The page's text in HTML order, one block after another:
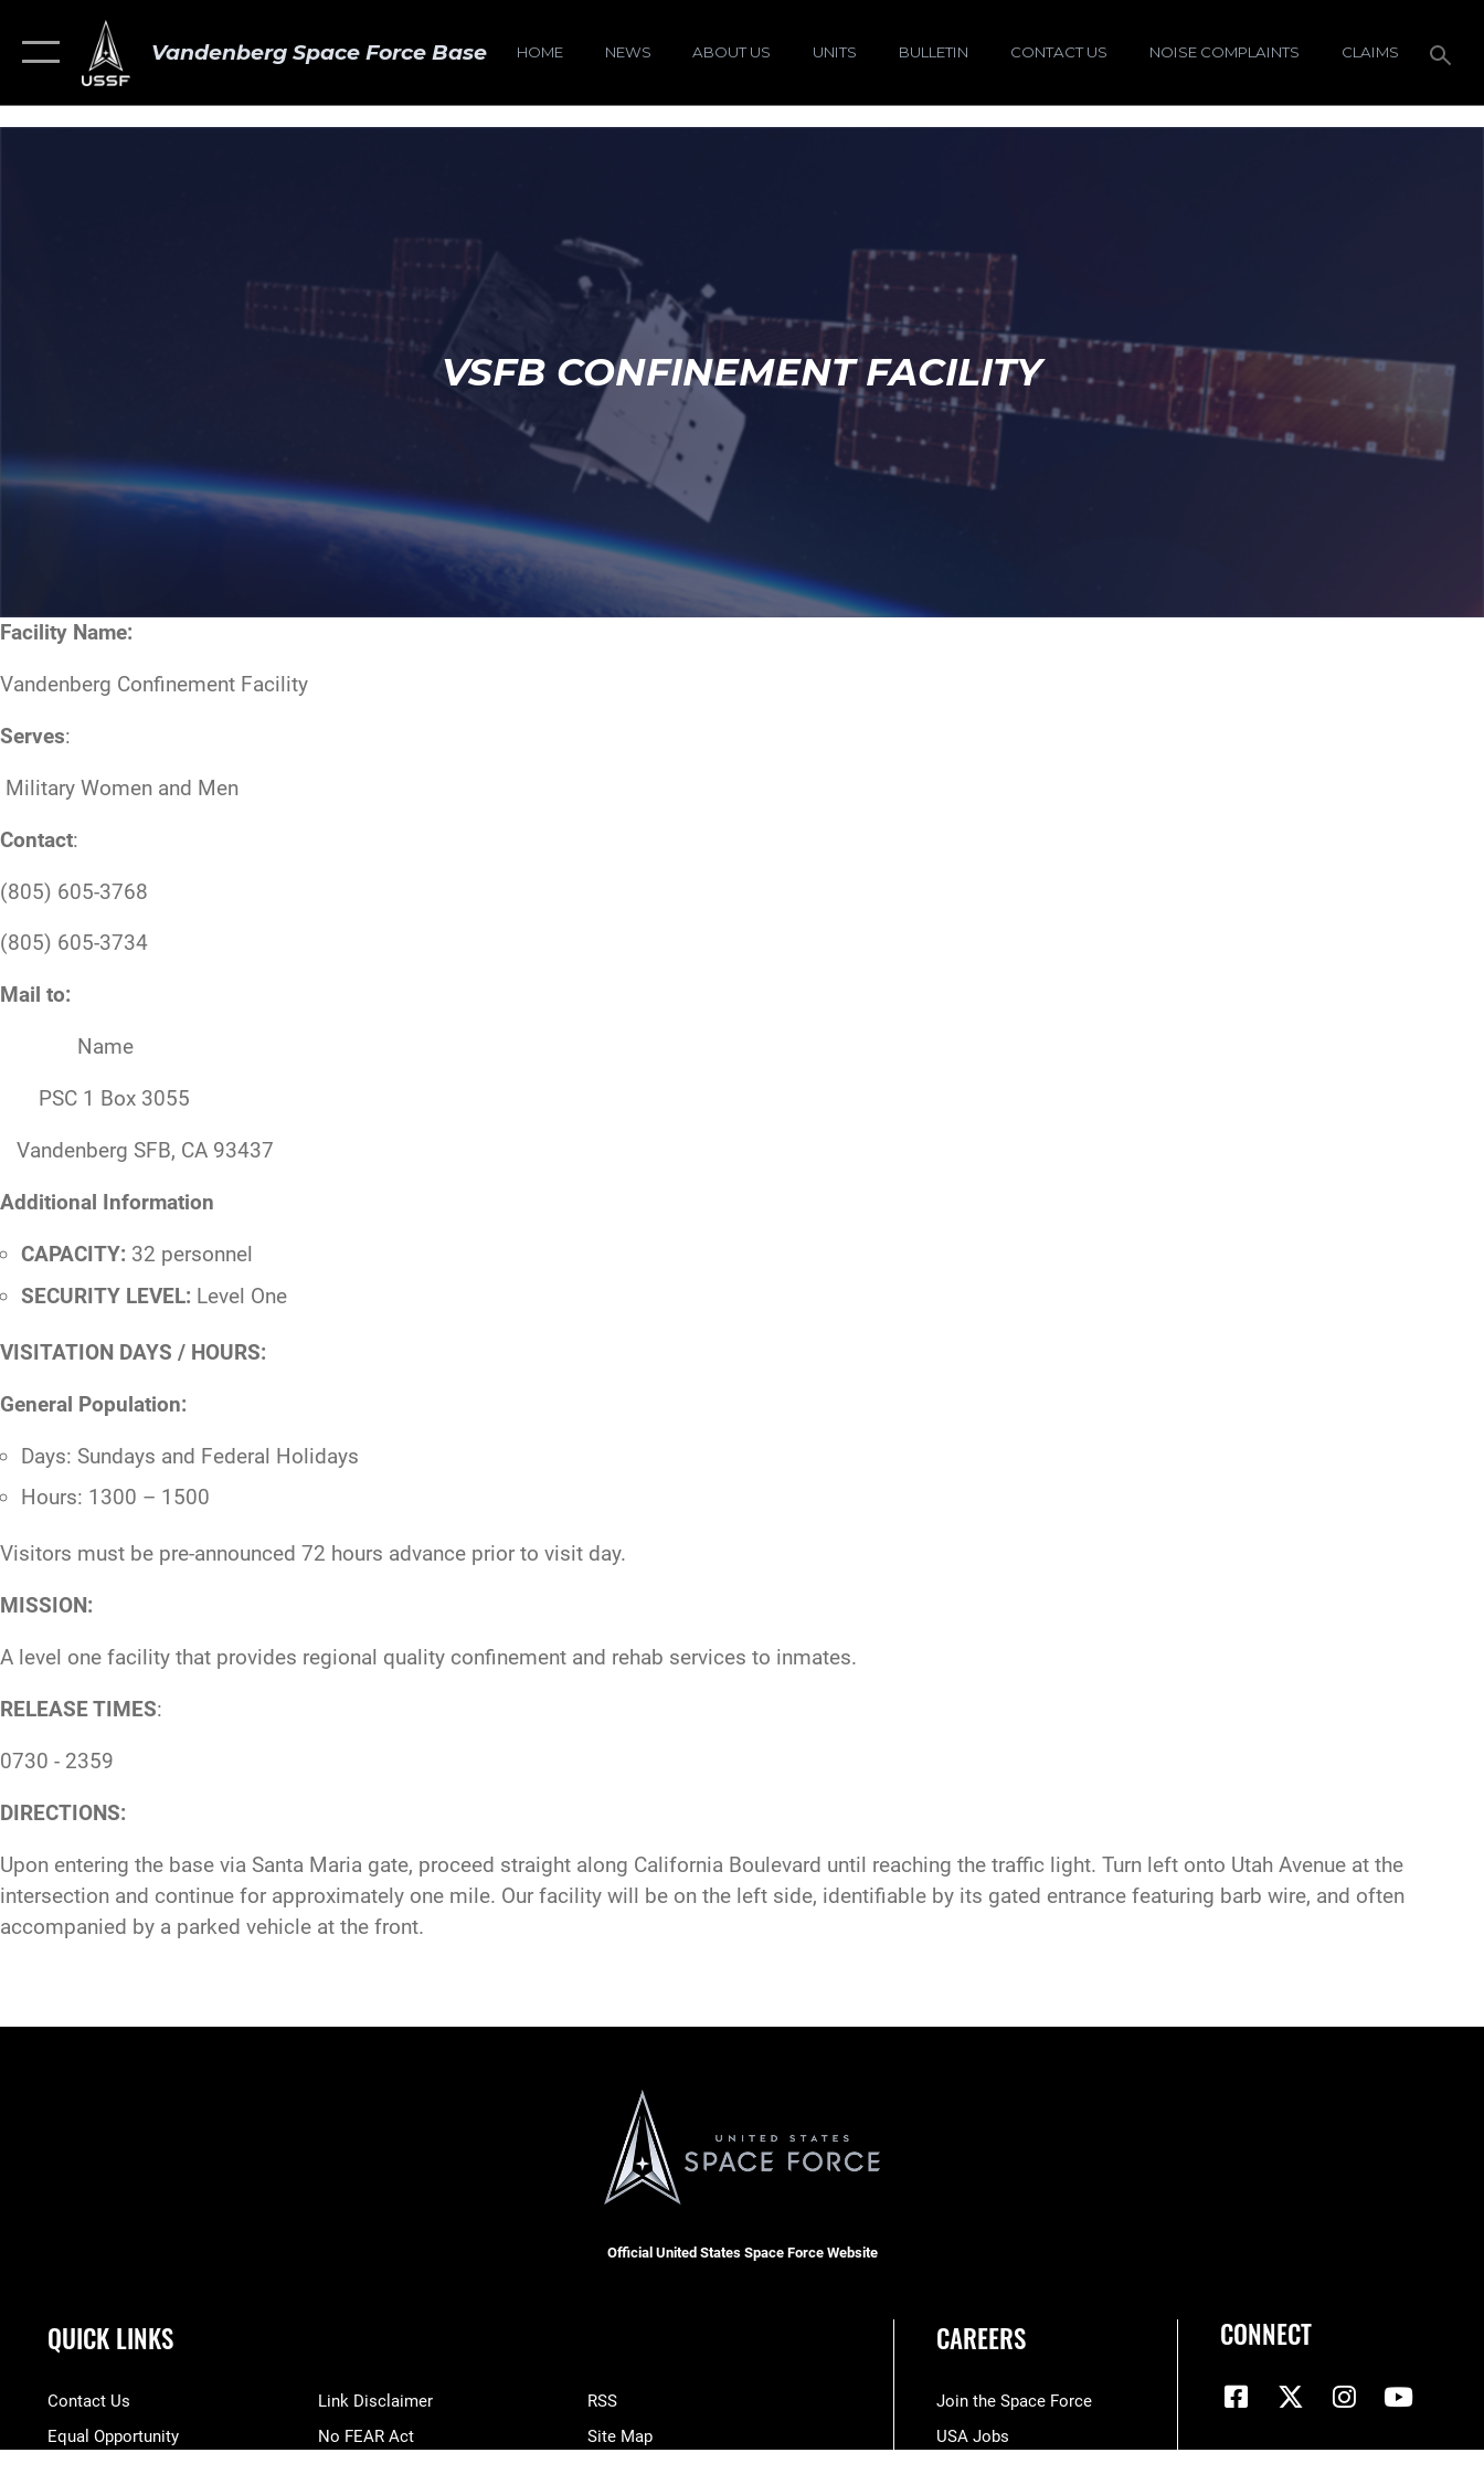
Vandenberg Space Force Base HOME NEWS ABOUT US UNITS BULLETIN CONTACT US NOISE COMPLAINTS CLAIMS
VSFB CONFINEMENT FACILITY
Facility Name:
Vandenberg Confinement Facility
Serves:
Military Women and Men
Contact:
(805) 605-3768
(805) 605-3734
Mail to:
Name
PSC 1 Box 3055
Vandenberg SFB, CA 93437
Additional Information
CAPACITY: 32 personnel
SECURITY LEVEL: Level One
VISITATION DAYS / HOURS:
General Population:
Days: Sundays and Federal Holidays
Hours: 1300 – 1500
Visitors must be pre-announced 72 hours advance prior to visit day.
MISSION:
A level one facility that provides regional quality confinement and rehab services to inmates.
RELEASE TIMES:
0730 - 2359
DIRECTIONS:
Upon entering the base via Santa Maria gate, proceed straight along California Boulevard until reaching the traffic light. Turn left onto Utah Avenue at the
intersection and continue for approximately one mile. Our facility will be on the left side, identifiable by its gated entrance featuring barb wire, and often
accompanied by a parked vehicle at the front.
Official United States Space Force Website
QUICK LINKS
Contact Us
Equal Opportunity
Link Disclaimer
No FEAR Act
RSS
Site Map
CAREERS
Join the Space Force
USA Jobs
CONNECT